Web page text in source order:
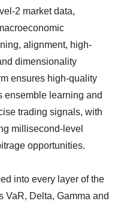
market data,
alignment, high-
dimensionality
ensures high-quality
ensemble learning and
trading signals, with
millisecond-level
opportunities.
into every layer of the
VaR, Delta, Gamma and